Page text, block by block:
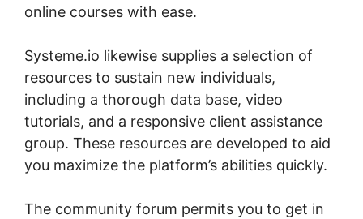
online courses with ease.
Systeme.io likewise supplies a selection of
resources to sustain new individuals,
including a thorough data base, video
tutorials, and a responsive client assistance
group. These resources are developed to aid
you maximize the platform’s abilities quickly.
The community forum permits you to get in